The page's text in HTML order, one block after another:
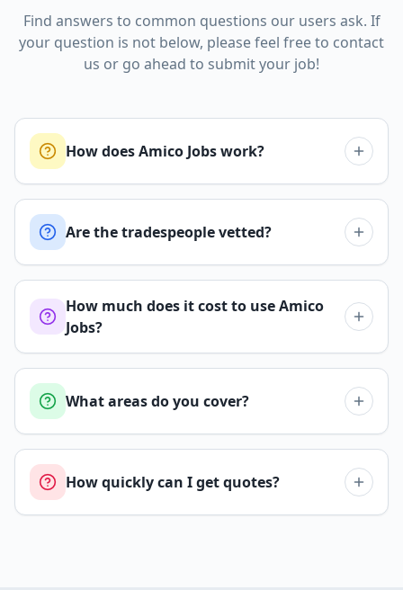
Find answers to common questions our users ask. If
your question is not below, please feel free to contact
us or go ahead to submit your job!
How does Amico Jobs work?
Are the tradespeople vetted?
How much does it cost to use Amico
Jobs?
What areas do you cover?
How quickly can I get quotes?